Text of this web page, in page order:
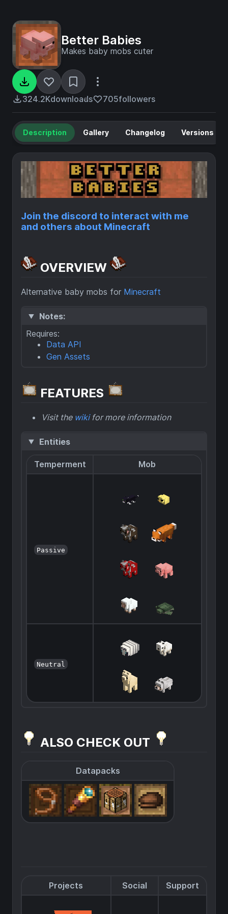
Better Babies
Makes baby mobs cuter
324.2Kdownloads 705followers
Description Gallery Changelog Versions
Join the discord to interact with me
and others about Minecraft
OVERVIEW
Alternative baby mobs for Minecraft
Notes:
Requires:
Data API
Gen Assets
FEATURES
Visit the wikifor more information
Entities
Temperment Mob
Passive
Neutral
ALSO CHECK OUT
Datapacks
Projects Social Support